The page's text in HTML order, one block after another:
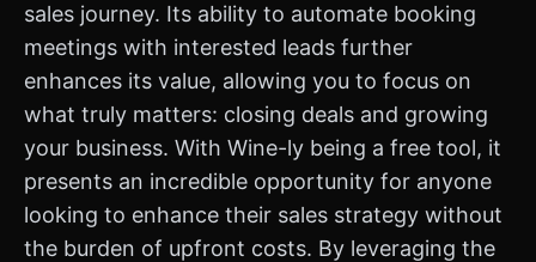
sales journey. Its ability to automate booking
meetings with interested leads further
enhances its value, allowing you to focus on
what truly matters: closing deals and growing
your business. With Wine-ly being a free tool, it
presents an incredible opportunity for anyone
looking to enhance their sales strategy without
the burden of upfront costs. By leveraging the